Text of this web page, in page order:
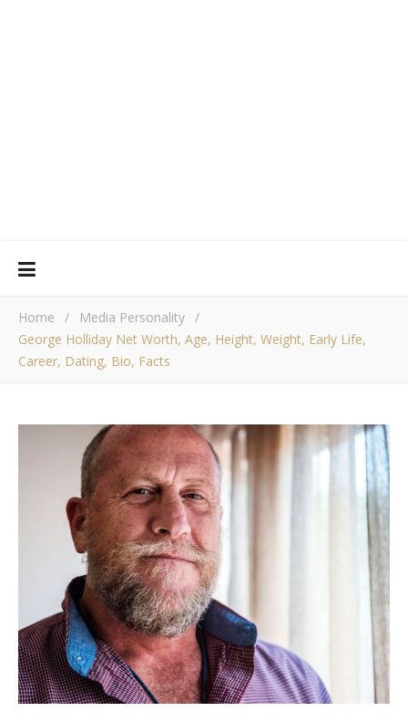
Home / Media Personality /
George Holliday Net Worth, Age, Height, Weight, Early Life,
Career, Dating, Bio, Facts